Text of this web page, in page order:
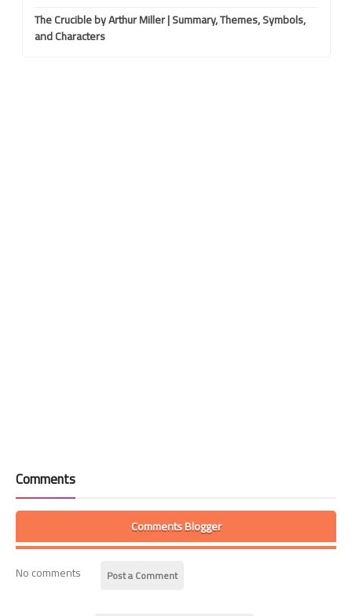
The Crucible by Arthur Miller | Summary, Themes, Symbols,
and Characters
Comments
Comments Blogger
No comments Post a Comment